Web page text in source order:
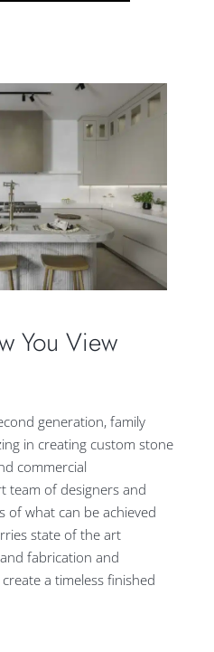
You View
generation, family
in creating custom stone
commercial
team of designers and
of what can be achieved
state of the art
fabrication and
a timeless finished